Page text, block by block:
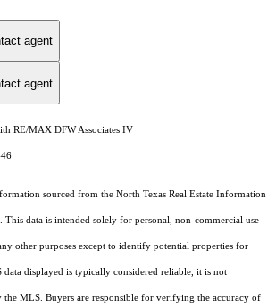
agent
agent
RE/MAX DFW Associates IV
sourced from the North Texas Real Estate Information
This data is intended solely for personal, non-commercial use
other purposes except to identify potential properties for
data displayed is typically considered reliable, it is not
the MLS. Buyers are responsible for verifying the accuracy of